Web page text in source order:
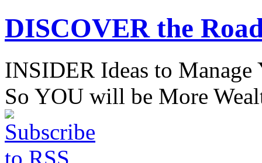
DISCOVER the
INSIDER Ideas to
So YOU will be More